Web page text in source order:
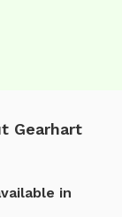
Gearhart
in